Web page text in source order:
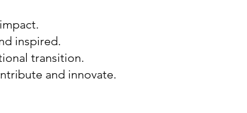
inspired.
transition.
and innovate.